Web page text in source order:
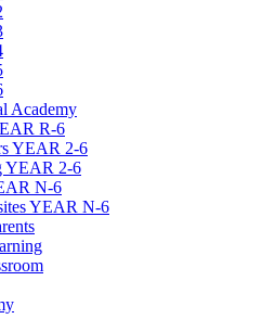
Academy
R-6
YEAR 2-6
YEAR 2-6
N-6
YEAR N-6